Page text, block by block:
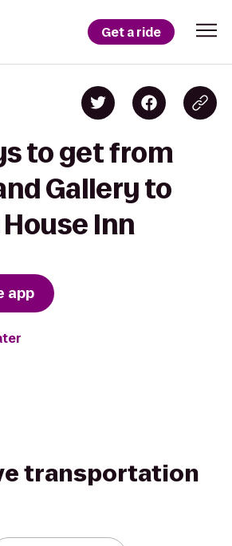
Get a ride
to get from
Gallery to
Inn
app
transportation